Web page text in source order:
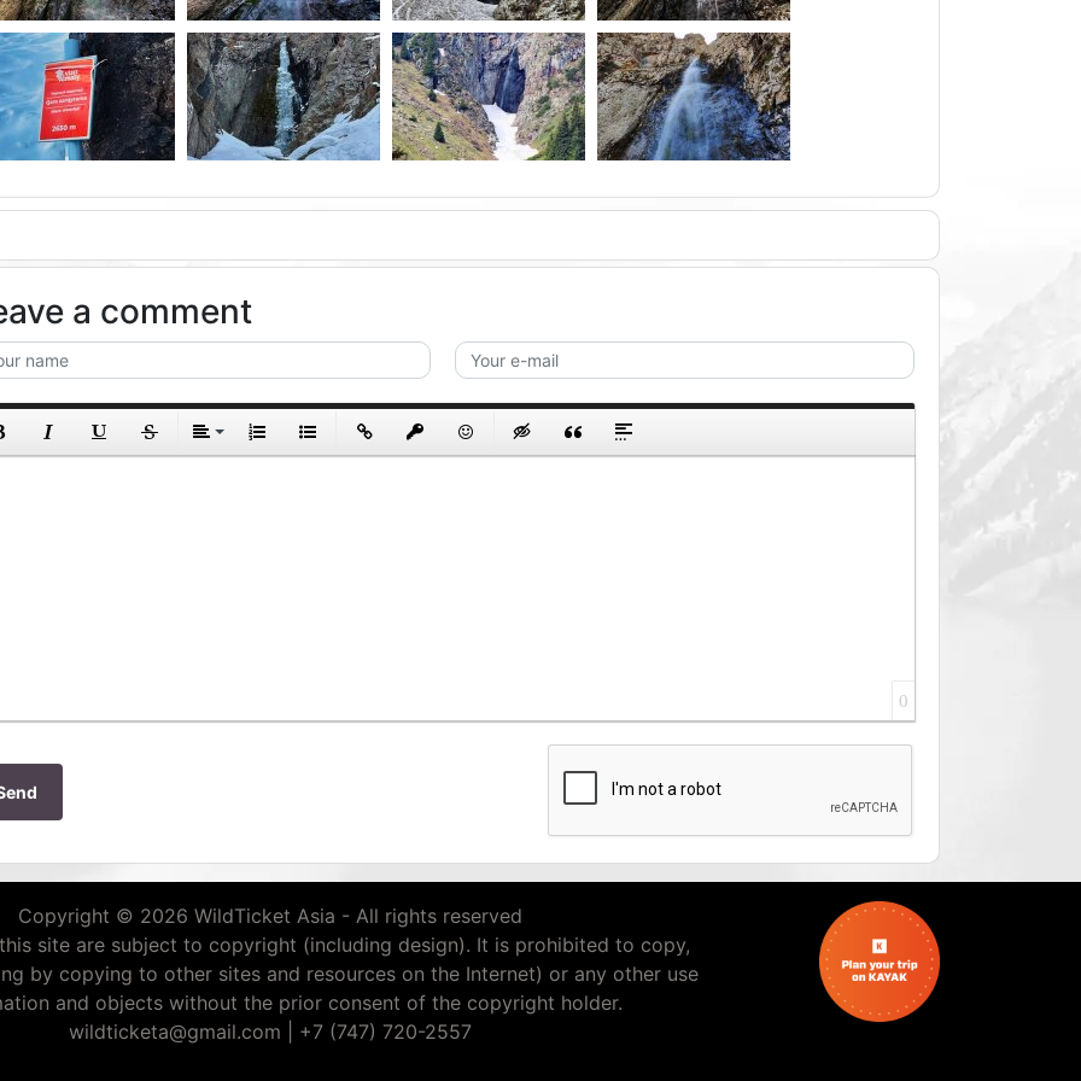
a comment
0
Copyright © 2026 WildTicket Asia - All rights reserved
site are subject to copyright (including design). It is prohibited to copy,
by copying to other sites and resources on the Internet) or any other use
and objects without the prior consent of the copyright holder.
wildticketa@gmail.com
+7 (747) 720-2557